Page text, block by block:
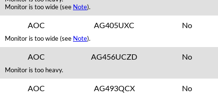
Monitor is too wide (see Note).
AOC AG405UXC No
Monitor is too wide (see Note).
AOC AG456UCZD No
Monitor is too heavy.
AOC AG493QCX No